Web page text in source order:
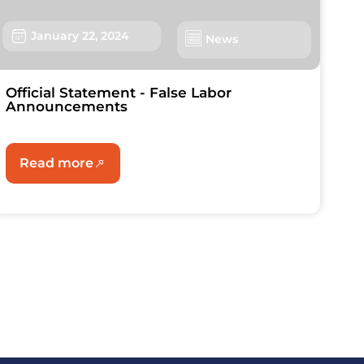
January 22, 2024 News
Official Statement - False Labor
Announcements
Read more